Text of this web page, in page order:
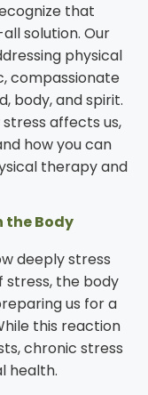
that
solution. Our
physical
compassionate
body, and spirit.
affects us,
how you can
therapy and
the Body
deeply stress
stress, the body
us for a
this reaction
chronic stress
health.